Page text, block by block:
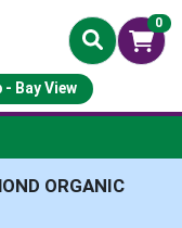
0
Bay View
ORGANIC